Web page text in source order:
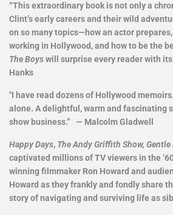
“This extraordinary book is not only a
Clint’s early careers and their wild
on so many topics—how an actor
working in Hollywood, and how to be the
The Boyswill surprise every reader with
Hanks
"I have read dozens of Hollywood
alone. A delightful, warm and fascinating
show business.” — Malcolm Gladwell
Happy Days, The Andy Griffith Show, Gentle
captivated millions of TV viewers in the
winning filmmaker Ron Howard and
Howard as they frankly and fondly share
story of navigating and surviving life as